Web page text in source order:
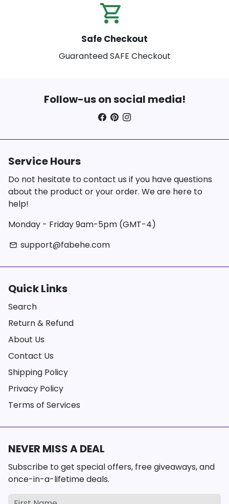
Safe Checkout
Guaranteed SAFE Checkout
Follow-us on social media!
Service Hours
Do not hesitate to contact us if you have questions
about the product or your order. We are here to
help!
Monday - Friday 9am-5pm (GMT-4)
email support@fabehe.com
Quick Links
Search
Return & Refund
About Us
Contact Us
Shipping Policy
Privacy Policy
Terms of Services
NEVER MISS A DEAL
Subscribe to get special offers, free giveaways, and
once-in-a-lifetime deals.